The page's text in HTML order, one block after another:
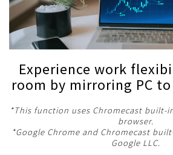
Experience work
room by mirroring PC
*This function uses Chromecast built-
browser.
*Google Chrome and Chromecast
Google LLC.